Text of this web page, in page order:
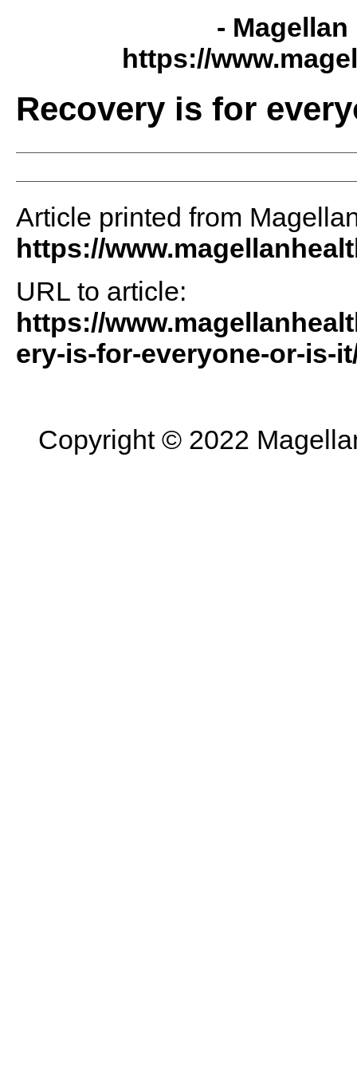
-
https://
Recovery is for
Article printed from
https://
URL to article:
https://
ery-is-for-everyone-or-is-
Copyright © 2022